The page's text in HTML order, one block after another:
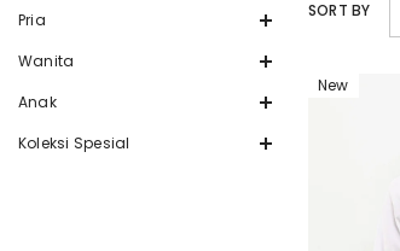
Pria
Wanita
Anak
Koleksi Spesial
SORT BY
New